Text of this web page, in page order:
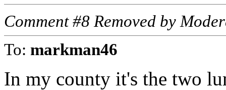
Comment #8 Removed by
To: markman46
In my county it's the two